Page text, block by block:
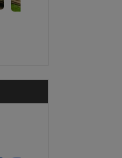
Moshi Leopard Hotel